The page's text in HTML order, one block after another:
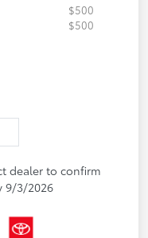
$500
$500
dealer to confirm
9/3/2026